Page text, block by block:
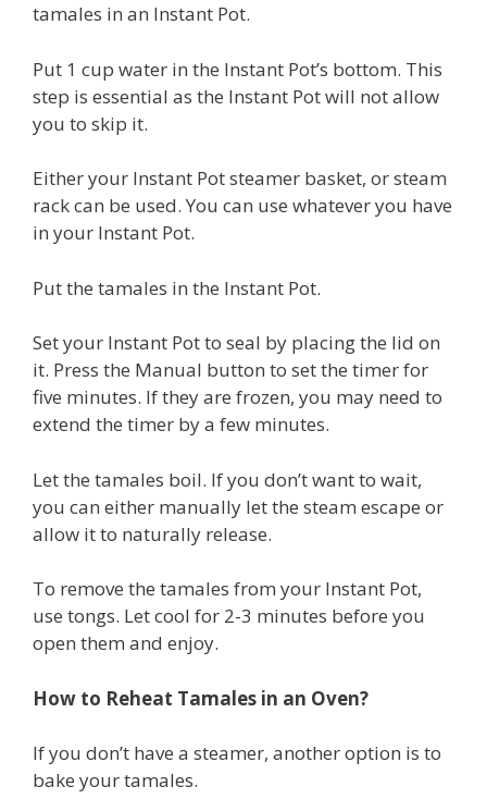
tamales in an Instant Pot.
Put 1 cup water in the Instant Pot’s bottom. This
step is essential as the Instant Pot will not allow
you to skip it.
Either your Instant Pot steamer basket, or steam
rack can be used. You can use whatever you have
in your Instant Pot.
Put the tamales in the Instant Pot.
Set your Instant Pot to seal by placing the lid on
it. Press the Manual button to set the timer for
five minutes. If they are frozen, you may need to
extend the timer by a few minutes.
Let the tamales boil. If you don’t want to wait,
you can either manually let the steam escape or
allow it to naturally release.
To remove the tamales from your Instant Pot,
use tongs. Let cool for 2-3 minutes before you
open them and enjoy.
How to Reheat Tamales in an Oven?
If you don’t have a steamer, another option is to
bake your tamales.